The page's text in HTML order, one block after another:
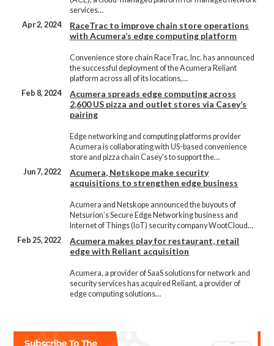
services…
Apr 2, 2024
RaceTrac to improve chain store operations
with Acumera’s edge computing platform
Convenience store chain RaceTrac, Inc. has announced
the successful deployment of the Acumera Reliant
platform across all of its locations,…
Feb 8, 2024
Acumera spreads edge computing across
2,600 US pizza and outlet stores via Casey’s
pairing
Edge networking and computing platforms provider
Acumera is collaborating with US-based convenience
store and pizza chain Casey’s to support the…
Jun 7, 2022
Acumera, Netskope make security
acquisitions to strengthen edge business
Acumera and Netskope announced the buyouts of
Netsurion’s Secure Edge Networking business and
Internet of Things (IoT) security company WootCloud…
Feb 25, 2022
Acumera makes play for restaurant, retail
edge with Reliant acquisition
Acumera, a provider of SaaS solutions for network and
security services has acquired Reliant, a provider of
edge computing solutions…